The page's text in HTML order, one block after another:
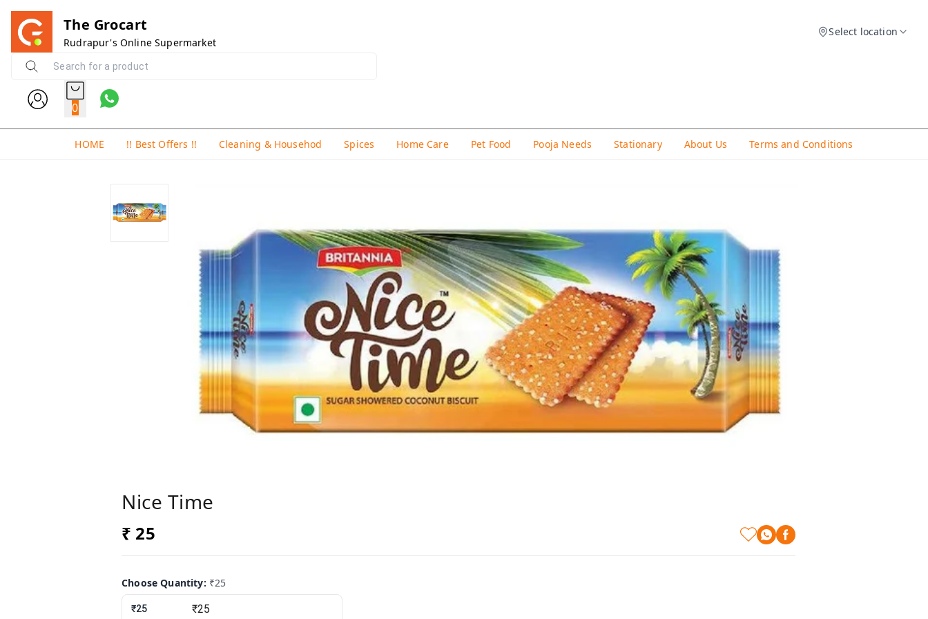
The Grocart
Rudrapur's Online Supermarket
Select location
0
HOME !! Best Offers !! Cleaning & Househod Spices Home Care Pet Food Pooja Needs Stationary About Us Terms and Conditions
Nice Time
₹ 25
Choose Quantity: ₹25
₹25